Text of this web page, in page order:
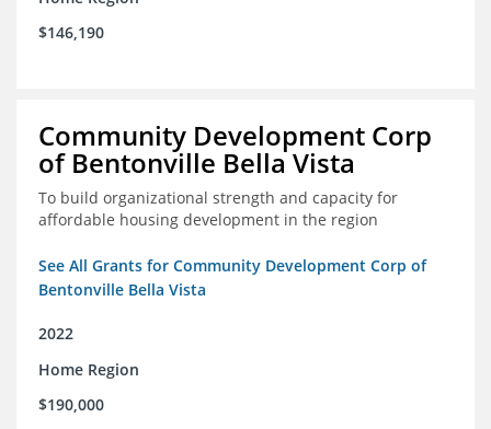
$146,190
Community Development Corp
of Bentonville Bella Vista
To build organizational strength and capacity for
affordable housing development in the region
See All Grants for Community Development Corp of
Bentonville Bella Vista
2022
Home Region
$190,000